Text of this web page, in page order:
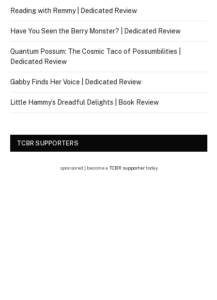
Reading with Remmy | Dedicated Review
Have You Seen the Berry Monster? | Dedicated Review
Quantum Possum: The Cosmic Taco of Possumbilities |
Dedicated Review
Gabby Finds Her Voice | Dedicated Review
Little Hammy’s Dreadful Delights | Book Review
TCBR SUPPORTERS
sponsored | become a TCBR supportertoday